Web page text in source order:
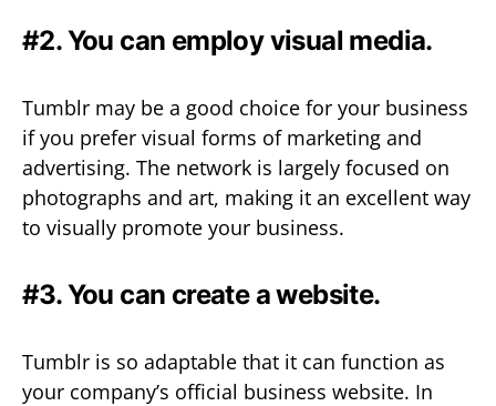
#2. You can employ visual media.
Tumblr may be a good choice for your business
if you prefer visual forms of marketing and
advertising. The network is largely focused on
photographs and art, making it an excellent way
to visually promote your business.
#3. You can create a website.
Tumblr is so adaptable that it can function as
your company’s official business website. In